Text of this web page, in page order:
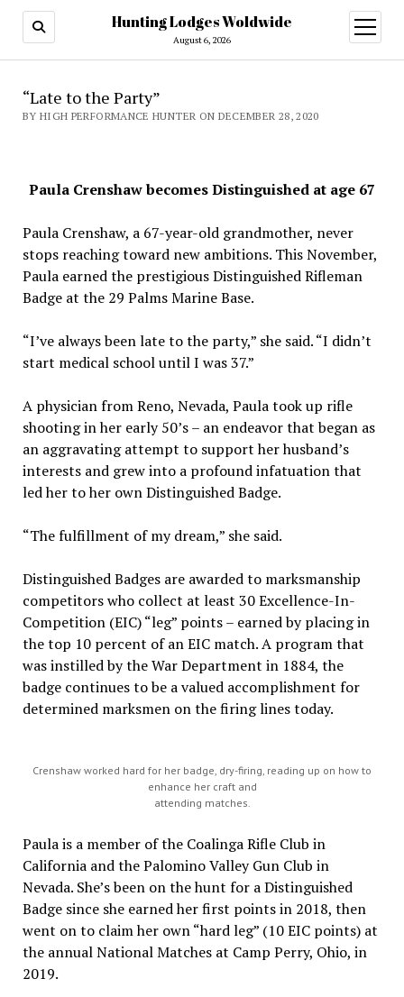
Hunting Lodges Woldwide
August 6, 2026
open
menu
“Late to the Party”
BY HIGH PERFORMANCE HUNTER ON DECEMBER 28, 2020
Paula Crenshaw becomes Distinguished at age 67
Paula Crenshaw, a 67-year-old grandmother, never
stops reaching toward new ambitions. This November,
Paula earned the prestigious Distinguished Rifleman
Badge at the 29 Palms Marine Base.
“I’ve always been late to the party,” she said. “I didn’t
start medical school until I was 37.”
A physician from Reno, Nevada, Paula took up rifle
shooting in her early 50’s – an endeavor that began as
an aggravating attempt to support her husband’s
interests and grew into a profound infatuation that
led her to her own Distinguished Badge.
“The fulfillment of my dream,” she said.
Distinguished Badges are awarded to marksmanship
competitors who collect at least 30 Excellence-In-
Competition (EIC) “leg” points – earned by placing in
the top 10 percent of an EIC match. A program that
was instilled by the War Department in 1884, the
badge continues to be a valued accomplishment for
determined marksmen on the firing lines today.
Crenshaw worked hard for her badge, dry-firing, reading up on how to
enhance her craft and
attending matches.
Paula is a member of the Coalinga Rifle Club in
California and the Palomino Valley Gun Club in
Nevada. She’s been on the hunt for a Distinguished
Badge since she earned her first points in 2018, then
went on to claim her own “hard leg” (10 EIC points) at
the annual National Matches at Camp Perry, Ohio, in
2019.